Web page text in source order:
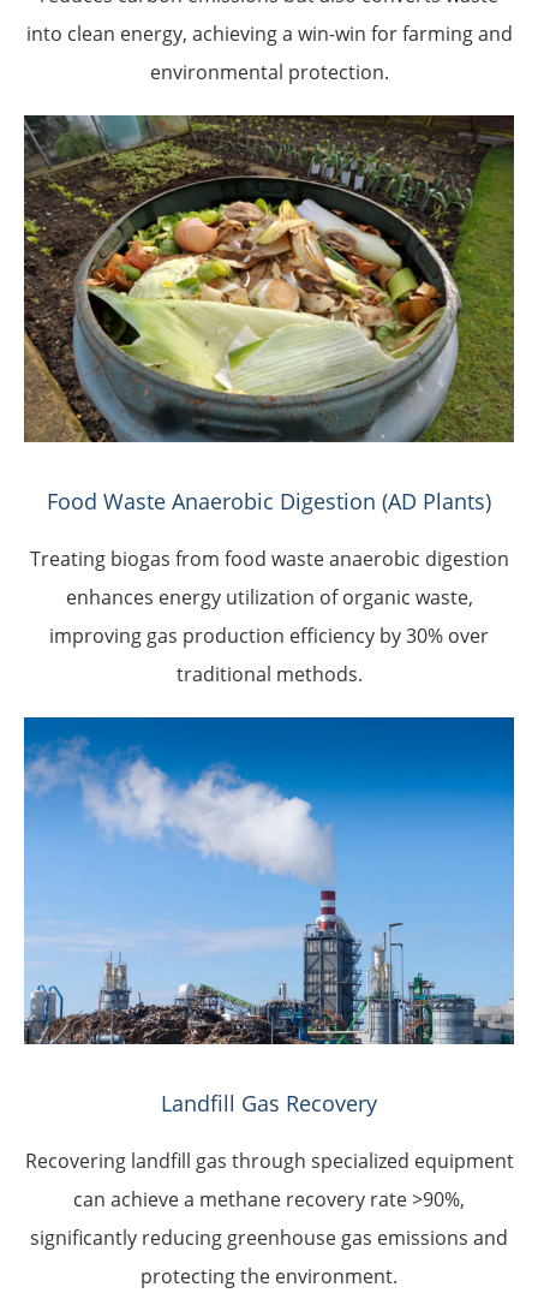
into clean energy, achieving a win-win for farming and
environmental protection.
Food Waste Anaerobic Digestion (AD Plants)
Treating biogas from food waste anaerobic digestion
enhances energy utilization of organic waste,
improving gas production efficiency by 30% over
traditional methods.
Landfill Gas Recovery
Recovering landfill gas through specialized equipment
can achieve a methane recovery rate >90%,
significantly reducing greenhouse gas emissions and
protecting the environment.